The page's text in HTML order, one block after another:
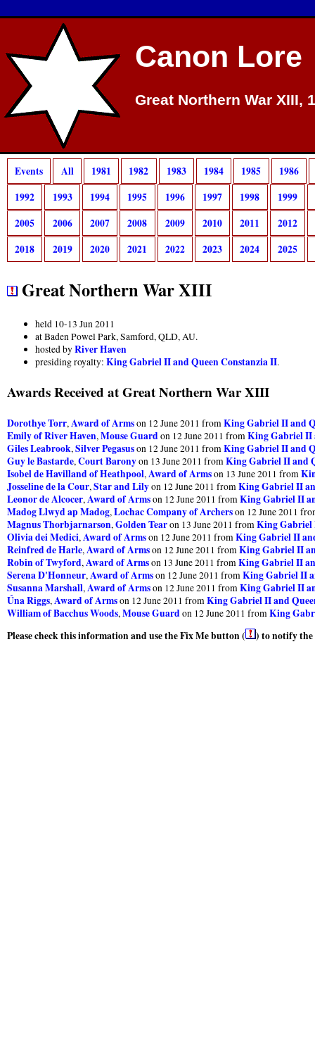
Canon Lore
Great Northern War XIII,
Events All 1981 1982 1983 1984 1985
1986
1992
1993 1994 1995 1996 1997 1998
1999
2005
2006 2007 2008 2009 2010 2011
2012
2018
2019 2020 2021 2022 2023 2024 2025
Great Northern War XIII
held 10-13 Jun 2011
at Baden Powel Park, Samford, QLD, AU.
hosted byRiver Haven
presiding royalty: King Gabriel II and Queen Constanzia II.
Awards Received at Great Northern War XIII
Dorothye Torr, Award of Armson 12 June 2011 from King Gabriel II and
Emily of River Haven, Mouse Guardon 12 June 2011 from King Gabriel II
Giles Leabrook, Silver Pegasuson 12 June 2011 from King Gabriel II and
Guy le Bastarde, Court Baronyon 13 June 2011 from King Gabriel II and
Isobel de Havilland of Heathpool, Award of Armson 13 June 2011 from
Josseline de la Cour, Star and Lilyon 12 June 2011 from King Gabriel II
Leonor de Alcocer, Award of Armson 12 June 2011 from King Gabriel II
Madog Llwyd ap Madog, Lochac Company of Archerson 12 June 2011
Magnus Thorbjarnarson, Golden Tearon 13 June 2011 from King Gabriel
Olivia dei Medici, Award of Armson 12 June 2011 from King Gabriel II
Reinfred de Harle, Award of Armson 12 June 2011 from King Gabriel II
Robin of Twyford, Award of Armson 13 June 2011 from King Gabriel II
Serena D'Honneur, Award of Armson 12 June 2011 from King Gabriel II
Susanna Marshall, Award of Armson 12 June 2011 from King Gabriel II
Úna Riggs, Award of Armson 12 June 2011 from King Gabriel II and
William of Bacchus Woods, Mouse Guardon 12 June 2011 from King
Please check this information and use the Fix Me button (
) to notify the